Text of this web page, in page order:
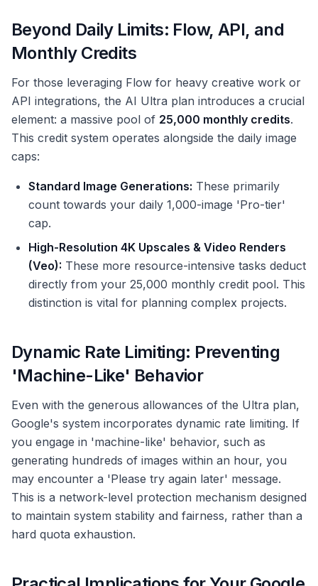
Beyond Daily Limits: Flow, API, and
Monthly Credits
For those leveraging Flow for heavy creative work or
API integrations, the AI Ultra plan introduces a crucial
element: a massive pool of 25,000 monthly credits.
This credit system operates alongside the daily image
caps:
Standard Image Generations: These primarily
count towards your daily 1,000-image 'Pro-tier'
cap.
High-Resolution 4K Upscales & Video Renders
(Veo): These more resource-intensive tasks deduct
directly from your 25,000 monthly credit pool. This
distinction is vital for planning complex projects.
Dynamic Rate Limiting: Preventing
'Machine-Like' Behavior
Even with the generous allowances of the Ultra plan,
Google's system incorporates dynamic rate limiting. If
you engage in 'machine-like' behavior, such as
generating hundreds of images within an hour, you
may encounter a 'Please try again later' message.
This is a network-level protection mechanism designed
to maintain system stability and fairness, rather than a
hard quota exhaustion.